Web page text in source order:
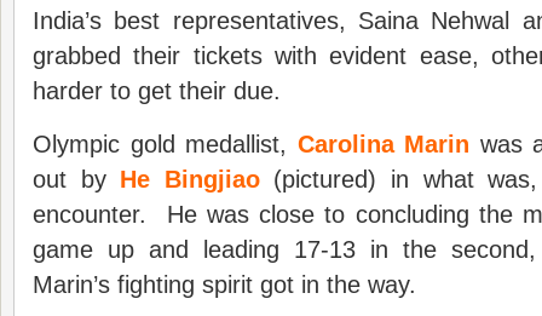
India’s best representatives, Saina Nehwal
grabbed their tickets with evident ease,
harder to get their due.
Olympic gold medallist, Carolina Marin was
out by He Bingjiao(pictured) in what was,
encounter. He was close to concluding the
game up and leading 17-13 in the
Marin’s fighting spirit got in the way.